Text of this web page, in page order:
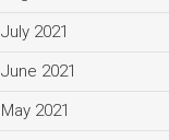
July 2021
June 2021
May 2021